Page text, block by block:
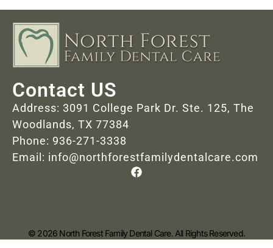
Contact US
Address: 3091 College Park Dr. Ste. 125, The
Woodlands, TX 77384
Phone: 936-271-3338
Email: info@northforestfamilydentalcare.com
© 2026 North Forest Family Dental Care. All Rights Reserved.